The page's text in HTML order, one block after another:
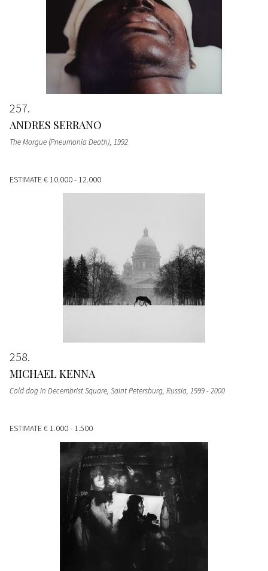
257
ANDRES SERRANO
The Morgue (Pneumonia Death), 1992
ESTIMATE€ 10.000 - 12.000
258
MICHAEL KENNA
Cold dog in Decembrist Square, Saint Petersburg, Russia, 1999 - 2000
ESTIMATE€ 1.000 - 1.500